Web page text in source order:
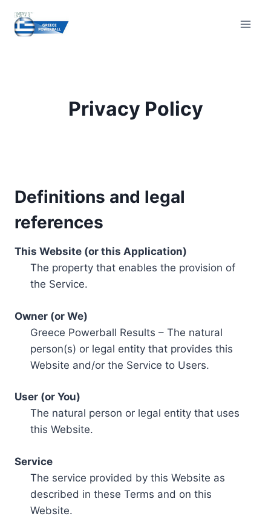
content
Privacy Policy
Definitions and legal
references
This Website (or this Application)
The property that enables the provision of
the Service.
Owner (or We)
Greece Powerball Results – The natural
person(s) or legal entity that provides this
Website and/or the Service to Users.
User (or You)
The natural person or legal entity that uses
this Website.
Service
The service provided by this Website as
described in these Terms and on this
Website.